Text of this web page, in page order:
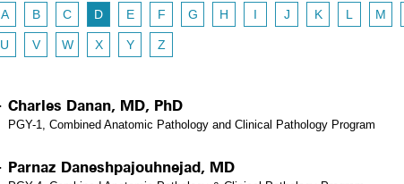
A B C D E F G H I J K L M
U V W X Y Z
Charles Danan, MD, PhD
PGY-1, Combined Anatomic Pathology and Clinical Pathology Program
Parnaz Daneshpajouhnejad, MD